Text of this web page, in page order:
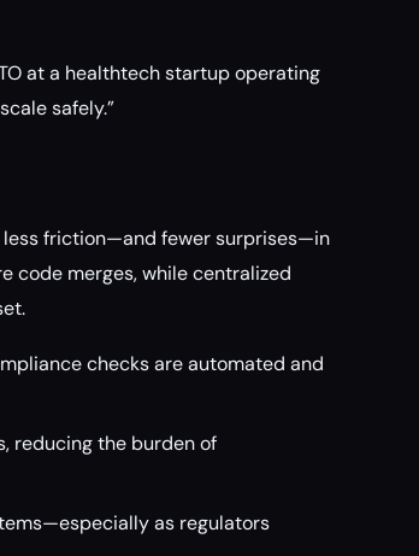
at a healthtech startup operating
safely.”
less friction—and fewer surprises—in
code merges, while centralized
checks are automated and
reducing the burden of
as regulators